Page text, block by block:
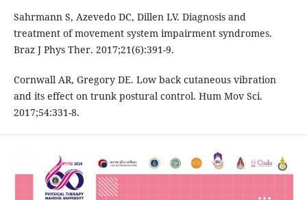
Sahrmann S, Azevedo DC, Dillen LV. Diagnosis and
treatment of movement system impairment syndromes.
Braz J Phys Ther. 2017;21(6):391-9.
Cornwall AR, Gregory DE. Low back cutaneous vibration
and its effect on trunk postural control. Hum Mov Sci.
2017;54:331-8.